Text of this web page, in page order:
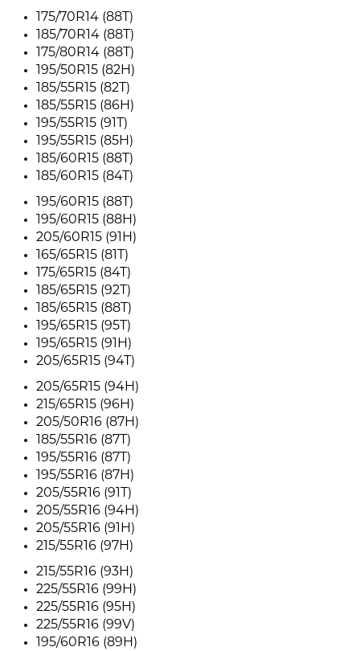
175/70R14 (88T)
185/70R14 (88T)
175/80R14 (88T)
195/50R15 (82H)
185/55R15 (82T)
185/55R15 (86H)
195/55R15 (91T)
195/55R15 (85H)
185/60R15 (88T)
185/60R15 (84T)
195/60R15 (88T)
195/60R15 (88H)
205/60R15 (91H)
165/65R15 (81T)
175/65R15 (84T)
185/65R15 (92T)
185/65R15 (88T)
195/65R15 (95T)
195/65R15 (91H)
205/65R15 (94T)
205/65R15 (94H)
215/65R15 (96H)
205/50R16 (87H)
185/55R16 (87T)
195/55R16 (87T)
195/55R16 (87H)
205/55R16 (91T)
205/55R16 (94H)
205/55R16 (91H)
215/55R16 (97H)
215/55R16 (93H)
225/55R16 (99H)
225/55R16 (95H)
225/55R16 (99V)
195/60R16 (89H)